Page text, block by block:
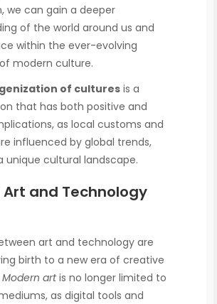
we can gain a deeper
of the world around us and
within the ever-evolving
modern culture.
of cultures is a
that has both positive and
as local customs and
influenced by global trends,
unique cultural landscape.
Art and Technology
art and technology are
birth to a new era of creative
Modern artis no longer limited to
as digital tools and